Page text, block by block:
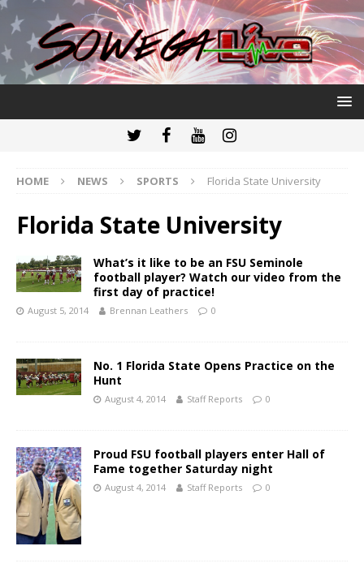
HOME NEWS SPORTS Florida State University
Florida State University
What’s it like to be an FSU Seminole
football player? Watch our video from the
first day of practice!
August 5, 2014 Brennan Leathers 0
No. 1 Florida State Opens Practice on the
Hunt
August 4, 2014 Staff Reports 0
Proud FSU football players enter Hall of
Fame together Saturday night
August 4, 2014 Staff Reports 0